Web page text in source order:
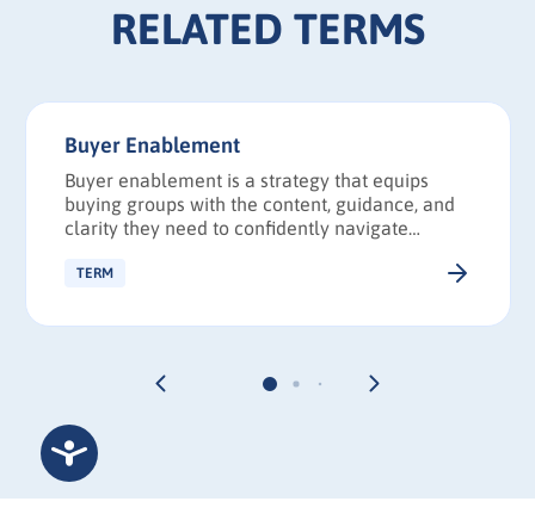
RELATED TERMS
Buyer Enablement
Buyer enablement is a strategy that equips
buying groups with the content, guidance, and
clarity they need to confidently navigate
consensus faster.
TERM